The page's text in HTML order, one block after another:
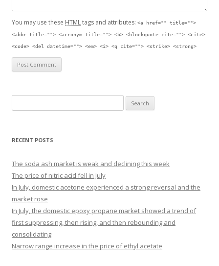
You may use these HTMLtags and attributes: <a href="" title="">
<abbr title=""> <acronym title=""> <b> <blockquote cite=""> <cite>
<code> <del datetime=""> <em> <i> <q cite=""> <strike> <strong>
RECENT POSTS
The soda ash market is weak and declining this week
The price of nitric acid fell in July
In July, domestic acetone experienced a strong reversal and the
market rose
In July, the domestic epoxy propane market showed a trend of
first suppressing, then rising, and then rebounding and
consolidating
Narrow range increase in the price of ethyl acetate